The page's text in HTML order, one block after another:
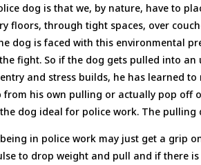
dog is that we, by nature, have to
floors, through tight spaces, over
dog is faced with this environmental
fight. So if the dog gets pulled into
and stress builds, he has learned
his own pulling or actually pop off
dog ideal for police work. The
in police work may just get a grip
to drop weight and pull and if there